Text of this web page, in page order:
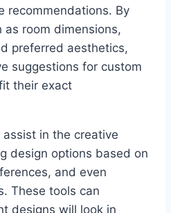
recommendations. By
room dimensions,
preferred aesthetics,
suggestions for custom
their exact
assist in the creative
design options based on
and even
These tools can
designs will look in